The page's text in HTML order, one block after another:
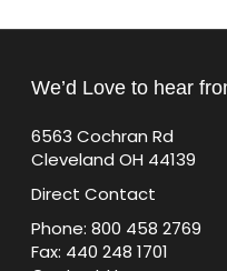
We’d Love to hear
6563 Cochran Rd
Cleveland OH 44139
Direct Contact
Phone: 800 458 2769
Fax: 440 248 1701